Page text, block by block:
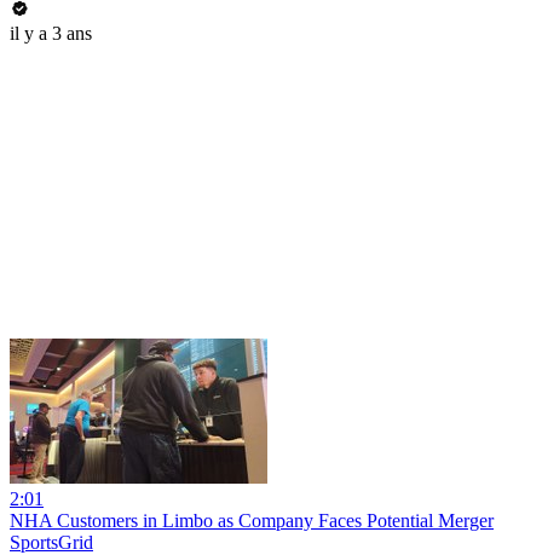
il y a 3 ans
2:01
NHA Customers in Limbo as Company Faces Potential Merger
SportsGrid